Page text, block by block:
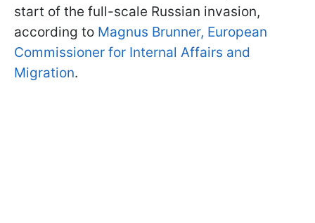
start of the full-scale Russian invasion,
according to Magnus Brunner, European
Commissioner for Internal Affairs and
Migration.